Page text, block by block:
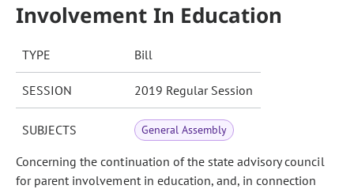
Involvement In Education
TYPE Bill
SESSION 2019 Regular Session
SUBJECTS General Assembly
Concerning the continuation of the state advisory council
for parent involvement in education, and, in connection